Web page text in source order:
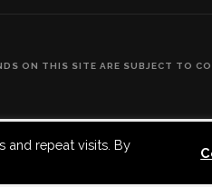
ON THIS SITE ARE SUBJECT TO
and repeat visits. By